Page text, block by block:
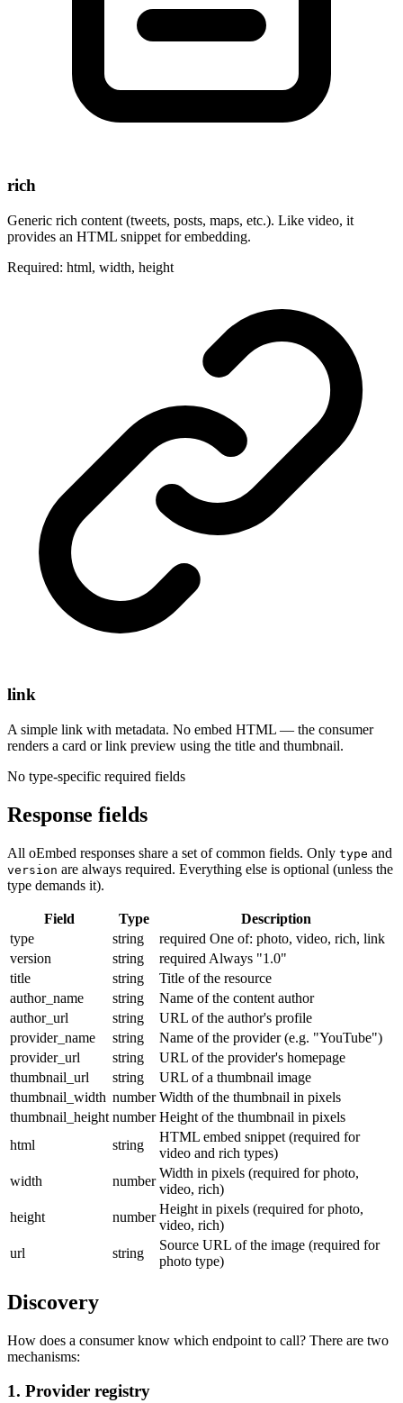
rich
Generic rich content (tweets, posts, maps, etc.). Like video, it
provides an HTML snippet for embedding.
Required: html, width, height
link
A simple link with metadata. No embed HTML — the consumer
renders a card or link preview using the title and thumbnail.
No type-specific required fields
Response fields
All oEmbed responses share a set of common fields. Only type and
version are always required. Everything else is optional (unless the
type demands it).
Field Type
Description
type
string required One of: photo, video, rich, link
version
string required Always "1.0"
title
string
Title of the resource
author_name
string
Name of the content author
author_url
string
URL of the author's profile
provider_name
string
Name of the provider (e.g. "YouTube")
provider_url
string
URL of the provider's homepage
thumbnail_url
string
URL of a thumbnail image
thumbnail_width number Width of the thumbnail in pixels
thumbnail_height number Height of the thumbnail in pixels
html
string
HTML embed snippet (required for
video and rich types)
width
number
Width in pixels (required for photo,
video, rich)
height
number
Height in pixels (required for photo,
video, rich)
url
string
Source URL of the image (required for
photo type)
Discovery
How does a consumer know which endpoint to call? There are two
mechanisms:
1. Provider registry